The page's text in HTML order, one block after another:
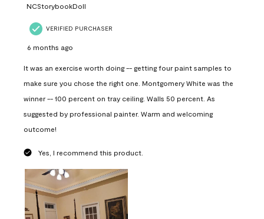
NCStorybookDoll
VERIFIED PURCHASER
6 months ago
It was an exercise worth doing -- getting four paint samples to
make sure you chose the right one. Montgomery White was the
winner -- 100 percent on tray ceiling. Walls 50 percent. As
suggested by professional painter. Warm and welcoming
outcome!
Yes, I recommend this product.